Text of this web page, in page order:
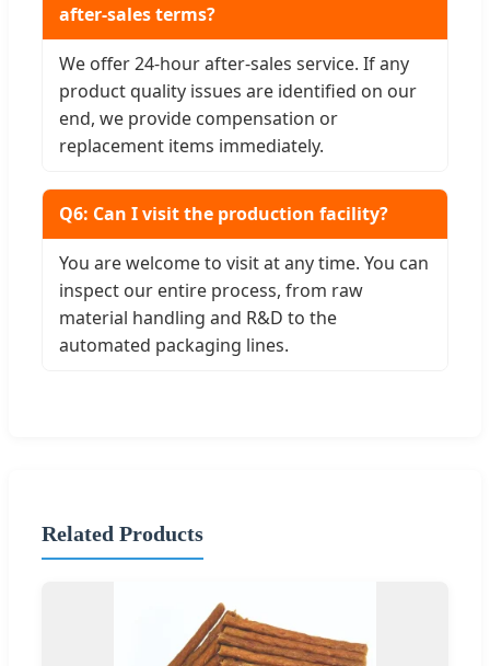
after-sales terms?
We offer 24-hour after-sales service. If any
product quality issues are identified on our
end, we provide compensation or
replacement items immediately.
Q6: Can I visit the production facility?
You are welcome to visit at any time. You can
inspect our entire process, from raw
material handling and R&D to the
automated packaging lines.
Related Products